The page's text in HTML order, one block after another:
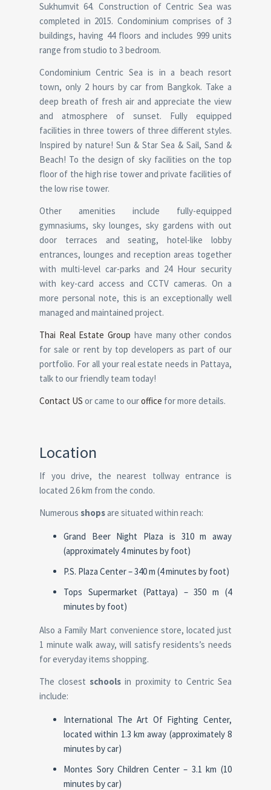
Sukhumvit 64. Construction of Centric Sea was
completed in 2015. Condominium comprises of 3
buildings, having 44 floors and includes 999 units
range from studio to 3 bedroom.
Condominium Centric Sea is in a beach resort
town, only 2 hours by car from Bangkok. Take a
deep breath of fresh air and appreciate the view
and atmosphere of sunset. Fully equipped
facilities in three towers of three different styles.
Inspired by nature! Sun & Star Sea & Sail, Sand &
Beach! To the design of sky facilities on the top
floor of the high rise tower and private facilities of
the low rise tower.
Other amenities include fully-equipped
gymnasiums, sky lounges, sky gardens with out
door terraces and seating, hotel-like lobby
entrances, lounges and reception areas together
with multi-level car-parks and 24 Hour security
with key-card access and CCTV cameras. On a
more personal note, this is an exceptionally well
managed and maintained project.
Thai Real Estate Group have many other condos
for sale or rent by top developers as part of our
portfolio. For all your real estate needs in Pattaya,
talk to our friendly team today!
Contact US or came to ouroffice for more details.
Location
If you drive, the nearest tollway entrance is
located 2.6 km from the condo.
Numerous shopsare situated within reach:
Grand Beer Night Plaza is 310 m away
(approximately 4 minutes by foot)
P.S. Plaza Center – 340 m (4 minutes by foot)
Tops Supermarket (Pattaya) – 350 m (4
minutes by foot)
Also a Family Mart convenience store, located just
1 minute walk away, will satisfy residents’s needs
for everyday items shopping.
The closestschools in proximity to Centric Sea
include:
International The Art Of Fighting Center,
located within 1.3 km away (approximately 8
minutes by car)
Montes Sory Children Center – 3.1 km (10
minutes by car)